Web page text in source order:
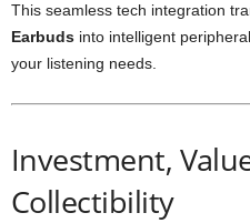
This seamless tech integration
Earbuds into intelligent
your listening needs.
Investment,
Collectibility